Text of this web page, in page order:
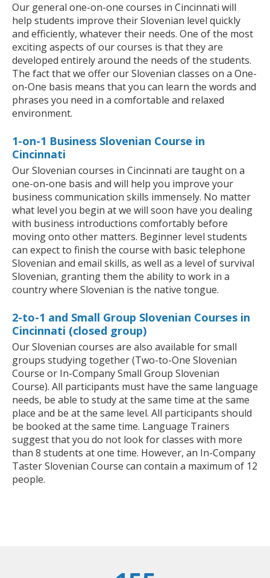
Our general one-on-one courses in Cincinnati will
help students improve their Slovenian level quickly
and efficiently, whatever their needs. One of the most
exciting aspects of our courses is that they are
developed entirely around the needs of the students.
The fact that we offer our Slovenian classes on a One-
on-One basis means that you can learn the words and
phrases you need in a comfortable and relaxed
environment.
1-on-1 Business Slovenian Course in
Cincinnati
Our Slovenian courses in Cincinnati are taught on a
one-on-one basis and will help you improve your
business communication skills immensely. No matter
what level you begin at we will soon have you dealing
with business introductions comfortably before
moving onto other matters. Beginner level students
can expect to finish the course with basic telephone
Slovenian and email skills, as well as a level of survival
Slovenian, granting them the ability to work in a
country where Slovenian is the native tongue.
2-to-1 and Small Group Slovenian Courses in
Cincinnati (closed group)
Our Slovenian courses are also available for small
groups studying together (Two-to-One Slovenian
Course or In-Company Small Group Slovenian
Course). All participants must have the same language
needs, be able to study at the same time at the same
place and be at the same level. All participants should
be booked at the same time. Language Trainers
suggest that you do not look for classes with more
than 8 students at one time. However, an In-Company
Taster Slovenian Course can contain a maximum of 12
people.